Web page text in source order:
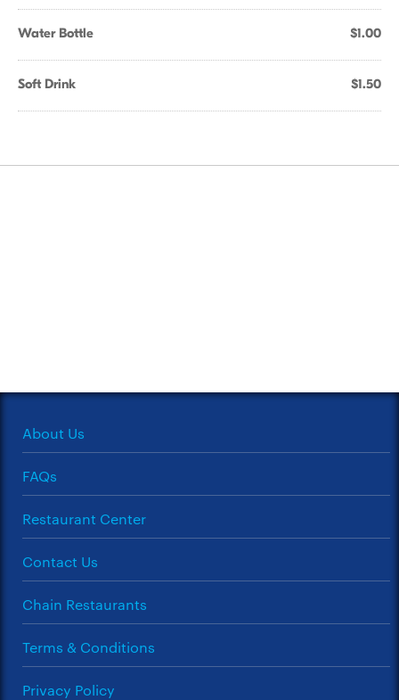
Water Bottle $1.00
Soft Drink $1.50
About Us
FAQs
Restaurant Center
Contact Us
Chain Restaurants
Terms & Conditions
Privacy Policy